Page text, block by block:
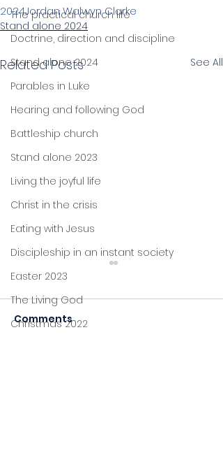
The practical church life
Doctrine, direction and discipline
Stand alone 2024
Parables in Luke
Hearing and following God
Battleship church
Stand alone 2023
Living the joyful life
Christ in the crisis
Eating with Jesus
Discipleship in an instant society
Easter 2023
The Living God
Christmas 2022
2024Jordan Walwyn Clarke
Stand alone 2024
Related Posts See All
Comments